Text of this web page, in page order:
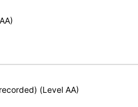
(Level AA)